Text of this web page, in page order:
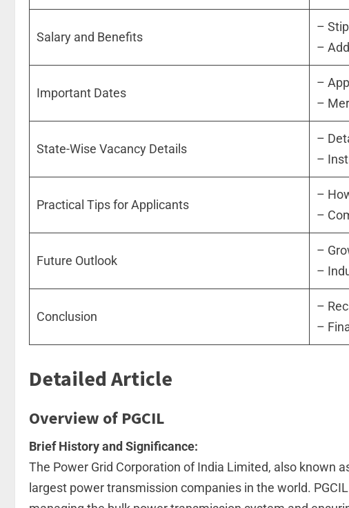
Salary and Benefits
–
–
Important Dates
–
–
State-Wise Vacancy Details
–
–
Practical Tips for Applicants
–
–
Future Outlook
–
–
Conclusion
–
–
Detailed Article
Overview of PGCIL
Brief History and Significance:
The Power Grid Corporation of India Limited, also known
largest power transmission companies in the world.